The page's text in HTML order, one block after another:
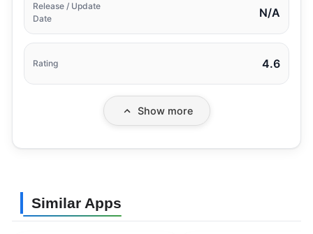
Release / Update
Date
N/A
Rating 4.6
Show more
Similar Apps